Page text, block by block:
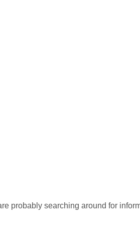
probably searching around for